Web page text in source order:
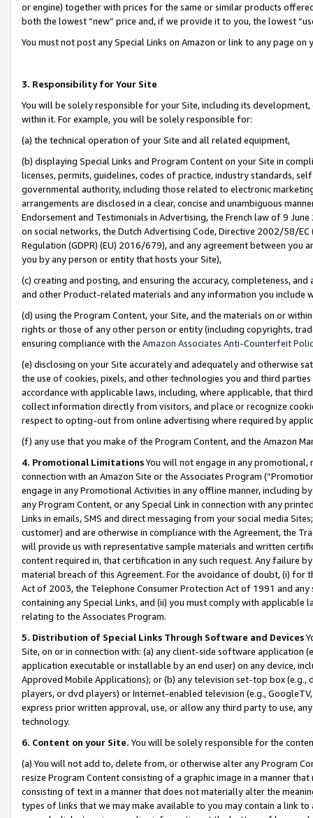
or engine) together with prices for the same or similar products
both the lowest “new” price and, if we provide it to you, the lowest
You must not post any Special Links on Amazon or link to any page
3. Responsibility for Your Site
You will be solely responsible for your Site, including its
within it. For example, you will be solely responsible for:
(a) the technical operation of your Site and all related equipment,
(b) displaying Special Links and Program Content on your Site in
licenses, permits, guidelines, codes of practice, industry standards,
governmental authority, including those related to electronic
arrangements are disclosed in a clear, concise and unambiguous
Endorsement and Testimonials in Advertising, the French law of 9
on social networks, the Dutch Advertising Code, Directive 2002/58/
Regulation (GDPR) (EU) 2016/679), and any agreement between
you by any person or entity that hosts your Site),
(c) creating and posting, and ensuring the accuracy, completeness,
and other Product-related materials and any information you include
(d) using the Program Content, your Site, and the materials on or
rights or those of any other person or entity (including copyrights,
ensuring compliance with the Amazon Associates Anti-Counterfeit
(e) disclosing on your Site accurately and adequately and otherwise
the use of cookies, pixels, and other technologies you and third
accordance with applicable laws, including, where applicable, that
collect information directly from visitors, and place or recognize
respect to opting-out from online advertising where required by
(f) any use that you make of the Program Content, and the Amazon
4. Promotional LimitationsYou will not engage in any
connection with an Amazon Site or the Associates Program
engage in any Promotional Activities in any offline manner, including
any Program Content, or any Special Link in connection with any
Links in emails, SMS and direct messaging from your social media
customer) and are otherwise in compliance with the Agreement, the
will provide us with representative sample materials and written
content required in, that certification in any such request. Any failure
material breach of this Agreement. For the avoidance of doubt, (i) for
Act of 2003, the Telephone Consumer Protection Act of 1991 and
containing any Special Links, and (ii) you must comply with
relating to the Associates Program.
5. Distribution of Special Links Through Software and Devices
Site, on or in connection with: (a) any client-side software application
application executable or installable by an end user) on any device,
Approved Mobile Applications); or (b) any television set-top box
players, or dvd players) or Internet-enabled television (e.g.,
express prior written approval, use, or allow any third party to use,
technology.
6. Content on your Site. You will be solely responsible for the
(a) You will not add to, delete from, or otherwise alter any Program
resize Program Content consisting of a graphic image in a manner
consisting of text in a manner that does not materially alter the
types of links that we may make available to you may contain a link